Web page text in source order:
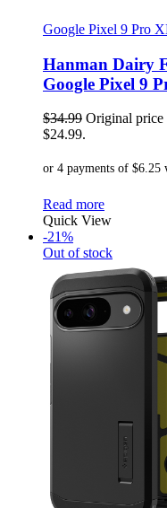
Google Pixel 9 Pro
Hanman Dairy
Google Pixel 9
$34.99 Original price
$24.99.
Read more
Quick View
-21%
Out of stock